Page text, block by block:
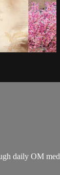
daily OM